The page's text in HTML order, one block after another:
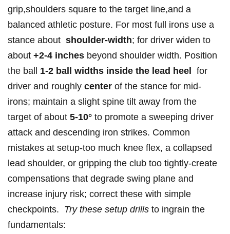
grip,shoulders ‌square to the ⁢target‌ line,and⁢ a
balanced athletic posture. For most full ⁣irons use ⁣a
stance about ‌ shoulder-width; for driver widen to
⁢about +2-4 inches beyond shoulder⁣ width. Position
the ball 1-2 ⁢ball widths inside the lead heel
⁢ for
driver and roughly center of the stance for mid-
irons; maintain a ​slight⁣ spine tilt away from the
target​ of about 5-10° to promote a sweeping driver
attack ⁤and descending‌ iron strikes.⁤ Common
mistakes at⁤ setup-too much knee flex, a collapsed
lead shoulder, or‌ gripping the‌ club ​too tightly-create
compensations that degrade ‍swing plane and
increase injury risk; correct these ‍with simple⁤
checkpoints. ⁢ Try these setup drills to ingrain⁤ the
fundamentals: